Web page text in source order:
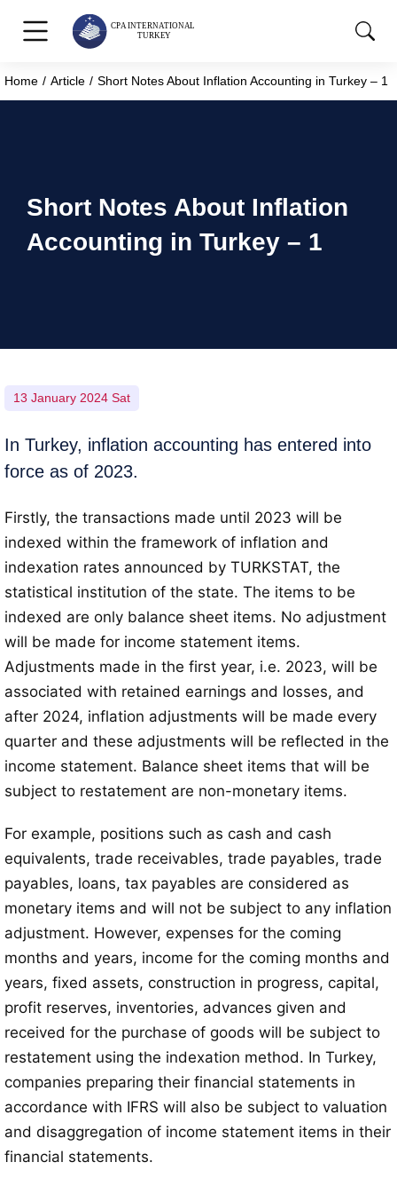
You are here:
Home Article Short Notes About Inflation Accounting in Turkey – 1
Short Notes About Inflation
Accounting in Turkey – 1
13 January 2024 Sat
In Turkey, inflation accounting has entered into
force as of 2023.
Firstly, the transactions made until 2023 will be
indexed within the framework of inflation and
indexation rates announced by TURKSTAT, the
statistical institution of the state. The items to be
indexed are only balance sheet items. No adjustment
will be made for income statement items.
Adjustments made in the first year, i.e. 2023, will be
associated with retained earnings and losses, and
after 2024, inflation adjustments will be made every
quarter and these adjustments will be reflected in the
income statement. Balance sheet items that will be
subject to restatement are non-monetary items.
For example, positions such as cash and cash
equivalents, trade receivables, trade payables, trade
payables, loans, tax payables are considered as
monetary items and will not be subject to any inflation
adjustment. However, expenses for the coming
months and years, income for the coming months and
years, fixed assets, construction in progress, capital,
profit reserves, inventories, advances given and
received for the purchase of goods will be subject to
restatement using the indexation method. In Turkey,
companies preparing their financial statements in
accordance with IFRS will also be subject to valuation
and disaggregation of income statement items in their
financial statements.